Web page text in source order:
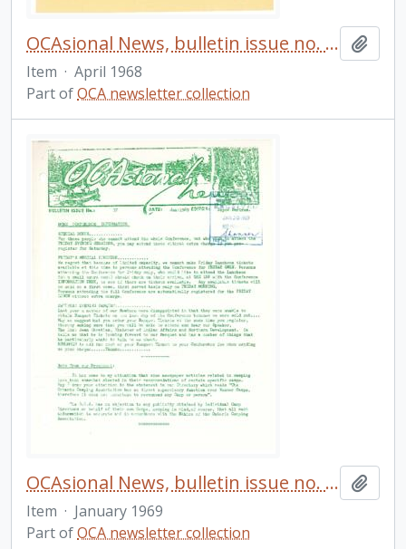
OCAsional News, bulletin issue no. 32
Item · April 1968
Part ofOCA newsletter collection
OCAsional News, bulletin issue no. 37
Item · January 1969
Part ofOCA newsletter collection